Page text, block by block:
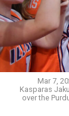
Mar 7,
Kasparas
over the